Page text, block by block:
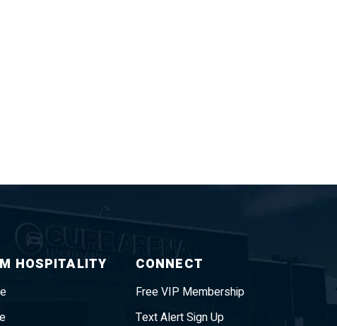
HOSPITALITY CONNECT
Free VIP Membership
Text Alert Sign Up